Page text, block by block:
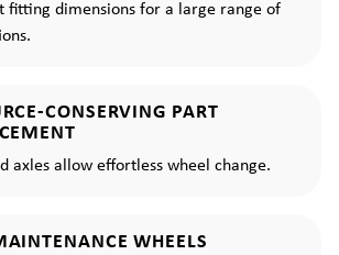
fitting dimensions for a large range of
CONSERVING PART
axles allow effortless wheel change.
WHEELS